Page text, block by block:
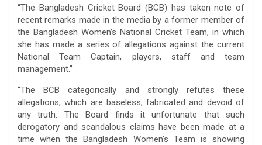
“The Bangladesh Cricket Board (BCB) has taken note of
recent remarks made in the media by a former member of
the Bangladesh Women’s National Cricket Team, in which
she has made a series of allegations against the current
National Team Captain, players, staff and team
management.”
“The BCB categorically and strongly refutes these
allegations, which are baseless, fabricated and devoid of
any truth. The Board finds it unfortunate that such
derogatory and scandalous claims have been made at a
time when the Bangladesh Women’s Team is showing